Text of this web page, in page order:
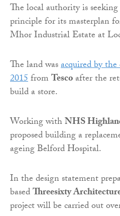
The local authority is
principle for its masterplan
Mhor Industrial Estate at
The land wasacquired by
2015fromTescoafter the
build a store.
Working withNHS
proposed building a
ageing Belford Hospital.
In the design statement
basedThreesixty
project will be carried out